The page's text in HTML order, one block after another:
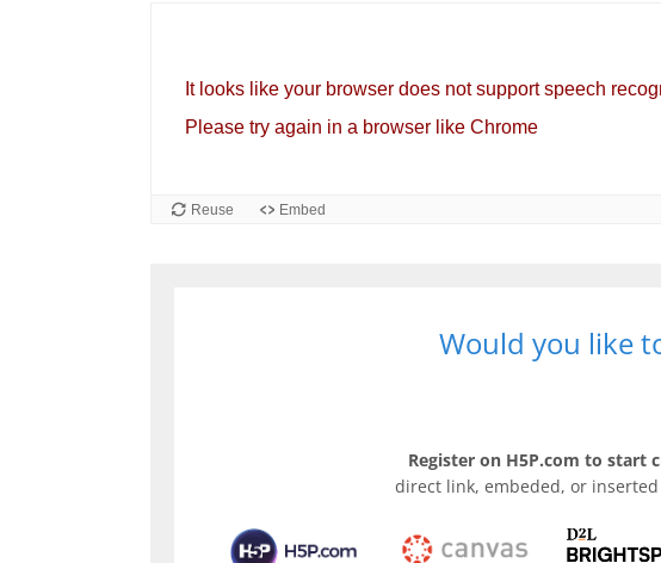
Would you like
Register on H5P.com to start
direct link, embeded, or